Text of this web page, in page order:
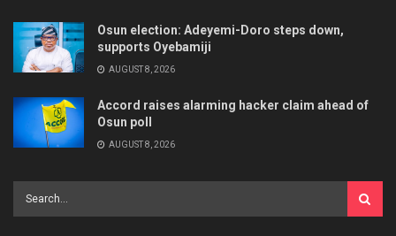
Osun election: Adeyemi-Doro steps down,
supports Oyebamiji
AUGUST 8, 2026
Accord raises alarming hacker claim ahead of
Osun poll
AUGUST 8, 2026